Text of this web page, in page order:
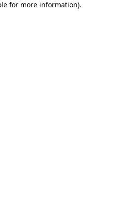
for more information).